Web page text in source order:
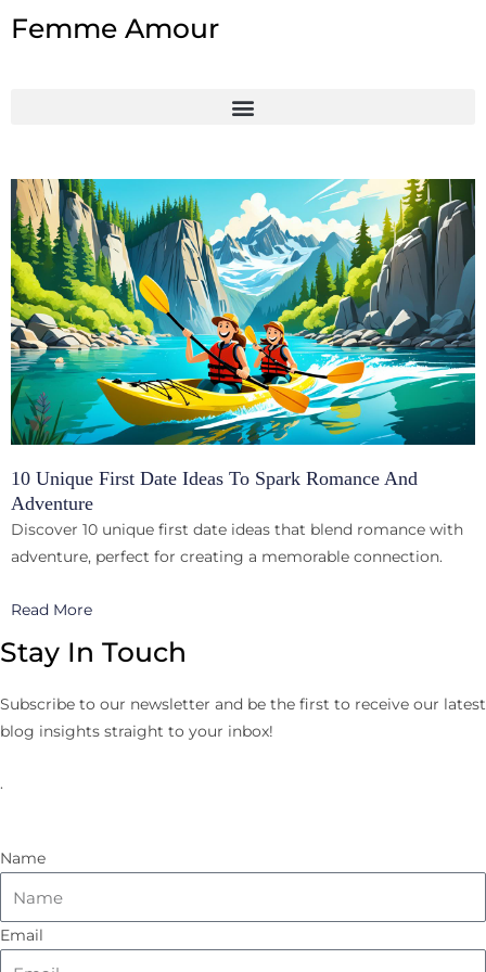
toFemme Amour
10 Unique First Date Ideas To Spark Romance And
Adventure
Discover 10 unique first date ideas that blend romance with
adventure, perfect for creating a memorable connection.
Read More
Stay In Touch
Subscribe to our newsletter and be the first to receive our latest
blog insights straight to your inbox!
.
Name
Email